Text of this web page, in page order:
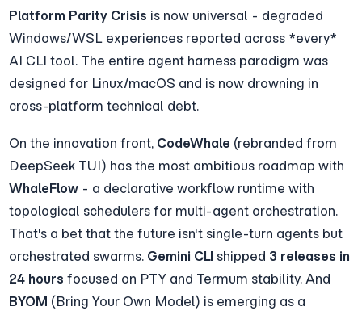
Platform Parity Crisis is now universal - degraded
Windows/WSL experiences reported across *every*
AI CLI tool. The entire agent harness paradigm was
designed for Linux/macOS and is now drowning in
cross-platform technical debt.
On the innovation front, CodeWhale (rebranded from
WhaleFlow - a declarative workflow runtime with
topological schedulers for multi-agent orchestration.
That's a bet that the future isn't single-turn agents but
orchestrated swarms. Gemini CLI shipped 3 releases in
24 hours
BYOM (Bring Your Own Model) is emerging as a